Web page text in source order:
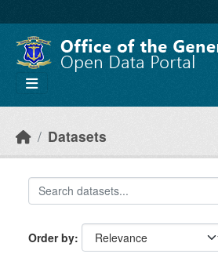
Datasets
Order by